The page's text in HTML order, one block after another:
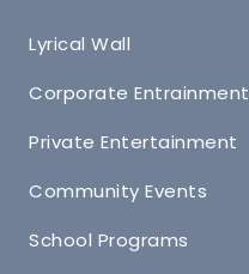
Lyrical Wall
Corporate Entrainment
Private Entertainment
Community Events
School Programs